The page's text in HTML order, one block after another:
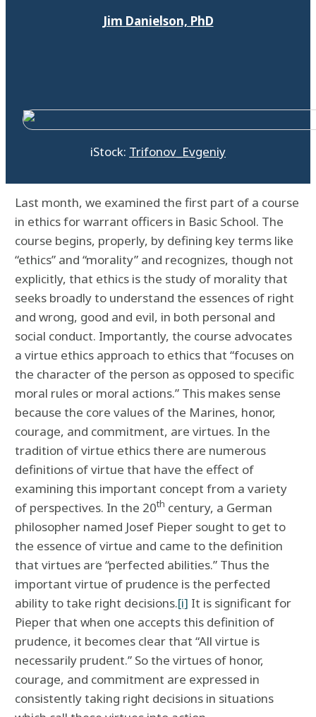
Jim Danielson, PhD
iStock: Trifonov_Evgeniy
Last month, we examined the first part of a course
in ethics for warrant officers in Basic School. The
course begins, properly, by defining key terms like
“ethics” and “morality” and recognizes, though not
explicitly, that ethics is the study of morality that
seeks broadly to understand the essences of right
and wrong, good and evil, in both personal and
social conduct. Importantly, the course advocates
a virtue ethics approach to ethics that “focuses on
the character of the person as opposed to specific
moral rules or moral actions.” This makes sense
because the core values of the Marines, honor,
courage, and commitment, are virtues. In the
tradition of virtue ethics there are numerous
definitions of virtue that have the effect of
examining this important concept from a variety
of perspectives. In the 20th century, a German
philosopher named Josef Pieper sought to get to
the essence of virtue and came to the definition
that virtues are “perfected abilities.” Thus the
important virtue of prudence is the perfected
ability to take right decisions.[i] It is significant for
Pieper that when one accepts this definition of
prudence, it becomes clear that “All virtue is
necessarily prudent.” So the virtues of honor,
courage, and commitment are expressed in
consistently taking right decisions in situations